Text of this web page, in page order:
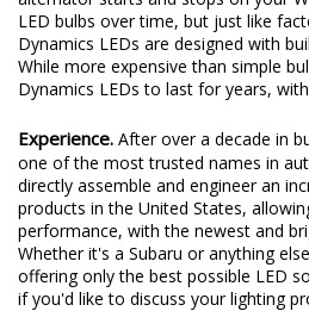
LED bulbs over time, but just like
Dynamics LEDs are designed with
While more expensive than simple
Dynamics LEDs to last for years,
Experience. After over a decade in
one of the most trusted names in
directly assemble and engineer an
products in the United States,
performance, with the newest and
Whether it's a Subaru or anything
offering only the best possible LED
if you'd like to discuss your lighting